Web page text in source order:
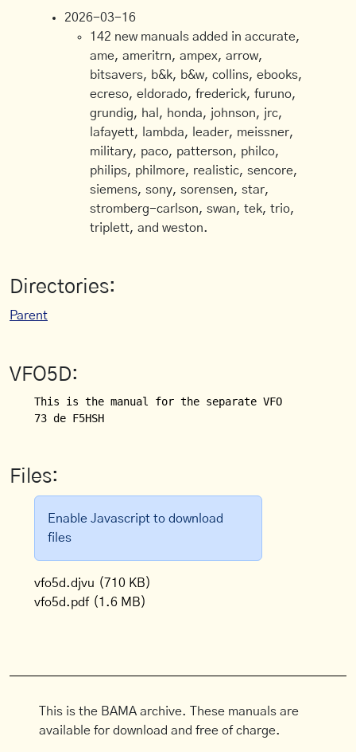
2026-03-16
142 new manuals added in accurate,
ame, ameritrn, ampex, arrow,
bitsavers, b&k, b&w, collins, ebooks,
ecreso, eldorado, frederick, furuno,
grundig, hal, honda, johnson, jrc,
lafayett, lambda, leader, meissner,
military, paco, patterson, philco,
philips, philmore, realistic, sencore,
siemens, sony, sorensen, star,
stromberg-carlson, swan, tek, trio,
triplett, and weston.
Directories:
Parent
VFO5D:
This is the manual for the separate VFO (VFO 5 D)
Files:
Enable Javascript to download
files
vfo5d.djvu (710 KB)
vfo5d.pdf (1.6 MB)
This is the BAMA archive. These manuals are
available for download and free of charge.